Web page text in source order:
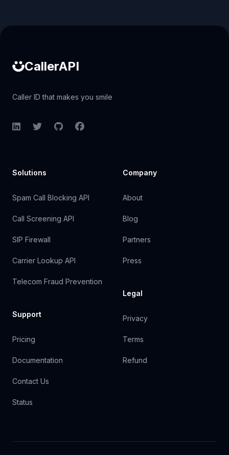
CallerAPI
Caller ID that makes you smile
LinkedInTwitterGitHubFacebook
Solutions
Spam Call Blocking API
Call Screening API
SIP Firewall
Carrier Lookup API
Telecom Fraud Prevention
Support
Pricing
Documentation
Contact Us
Status
Company
About
Blog
Partners
Press
Legal
Privacy
Terms
Refund